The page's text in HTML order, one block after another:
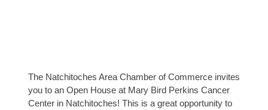
The Natchitoches Area Chamber of Commerce invites
you to an Open House at Mary Bird Perkins Cancer
Center in Natchitoches! This is a great opportunity to